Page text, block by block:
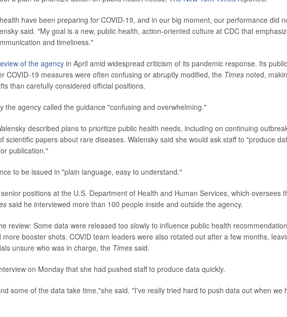
have been preparing for COVID-19, and in our big moment, our performance did
said. "My goal is a new, public health, action-oriented culture at CDC that
and timeliness."
of the agency in April amid widespread criticism of its pandemic response. Its public
COVID-19 measures were often confusing or abruptly modified, the Times noted,
than carefully considered official positions.
the agency called the guidance "confusing and overwhelming."
described plans to prioritize public health needs, including on continuing
scientific papers about rare diseases. Walensky said she would ask staff to "produce
publication."
to be issued in "plain language, easy to understand."
positions at the U.S. Department of Health and Human Services, which oversees
said he interviewed more than 100 people inside and outside the agency.
review: Some data were released too slowly to influence public health
booster shots. COVID team leaders were also rotated out after a few months,
unsure who was in charge, the Times said.
on Monday that she had pushed staff to produce data quickly.
some of the data take time,"she said. "I've really tried hard to push data out when we